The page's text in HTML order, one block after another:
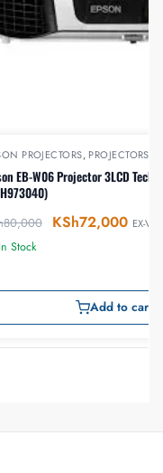
cm (60*60
PROJECTORS, PROJECTORS
EB-W06 Projector 3LCD
80,000 KSh72,000 EX-VAT
In Stock
Add to cart